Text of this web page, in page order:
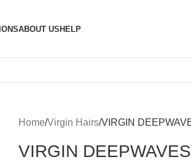
ABOUT US HELP
Home Virgin Hairs VIRGIN
VIRGIN DEEPWAVES